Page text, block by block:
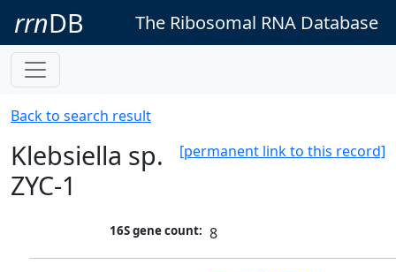
rrnDB The Ribosomal RNA Database
Back to search result
[permanent link to this record]
Klebsiella sp.
ZYC-1
16S gene count: 8